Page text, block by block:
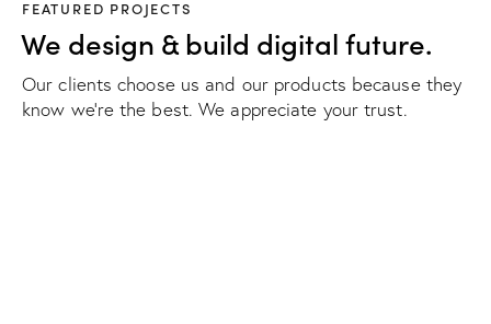
FEATURED PROJECTS
We design & build digital future.
Our clients choose us and our products because they
know we're the best. We appreciate your trust.